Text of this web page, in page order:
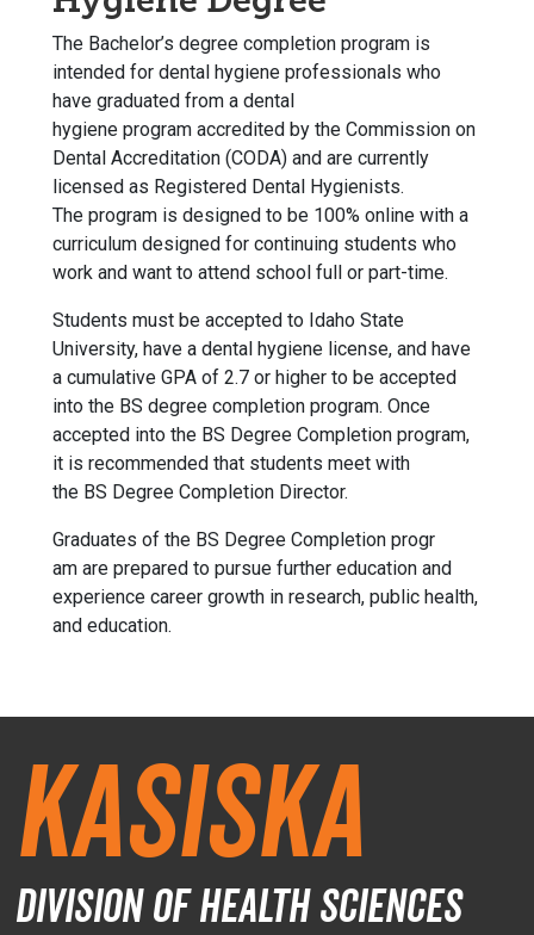
The Bachelor’s degree completion program is
intended for dental hygiene professionals who
have graduated from a dental
hygiene program accredited by the Commission on
Dental Accreditation (CODA) and are currently
licensed as Registered Dental Hygienists.
The program is designed to be 100% online with a
curriculum designed for continuing students who
work and want to attend school full or part-time.
Students must be accepted to Idaho State
University, have a dental hygiene license, and have
a cumulative GPA of 2.7 or higher to be accepted
into the BS degree completion program. Once
accepted into the BS Degree Completion program,
it is recommended that students meet with
the BS Degree Completion Director.
Graduates of the BS Degree Completion progr
am are prepared to pursue further education and
experience career growth in research, public health,
and education.
Kasiska
Division of Health Sciences